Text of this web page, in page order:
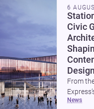
6
Civic
Design
From
stations
news